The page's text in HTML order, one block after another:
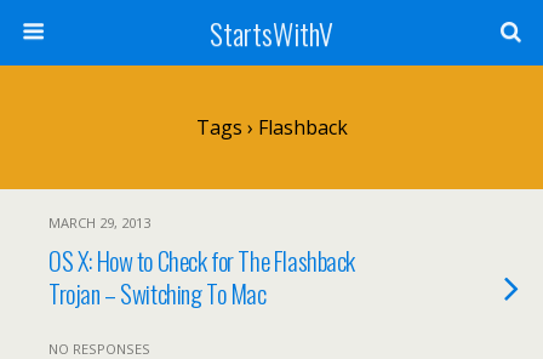
StartsWithV
Tags › Flashback
MARCH 29, 2013
OS X: How to Check for The Flashback
Trojan – Switching To Mac
NO RESPONSES